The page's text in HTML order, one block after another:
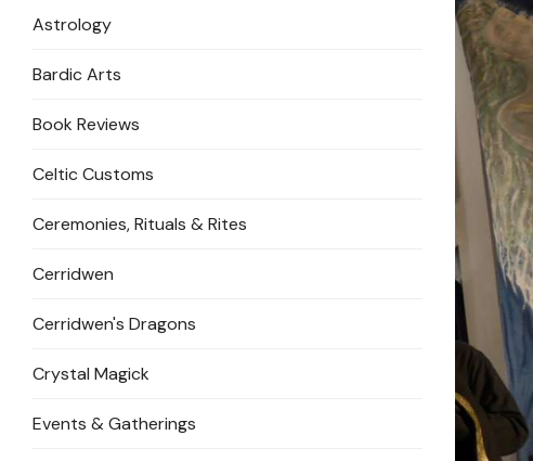
Astrology
Bardic Arts
Book Reviews
Celtic Customs
Ceremonies, Rituals & Rites
Cerridwen
Cerridwen's Dragons
Crystal Magick
Events & Gatherings